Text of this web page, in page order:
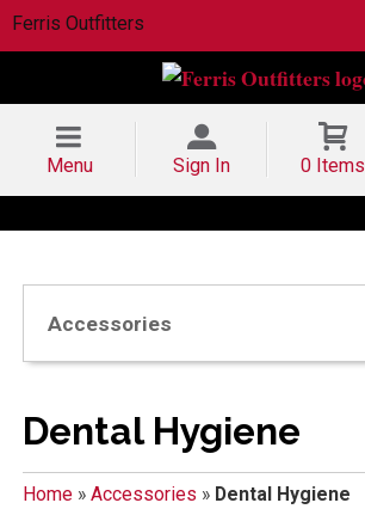
Ferris Outfitters
Menu Sign In 0 Items
Accessories
Dental Hygiene
Home» Accessories » Dental Hygiene